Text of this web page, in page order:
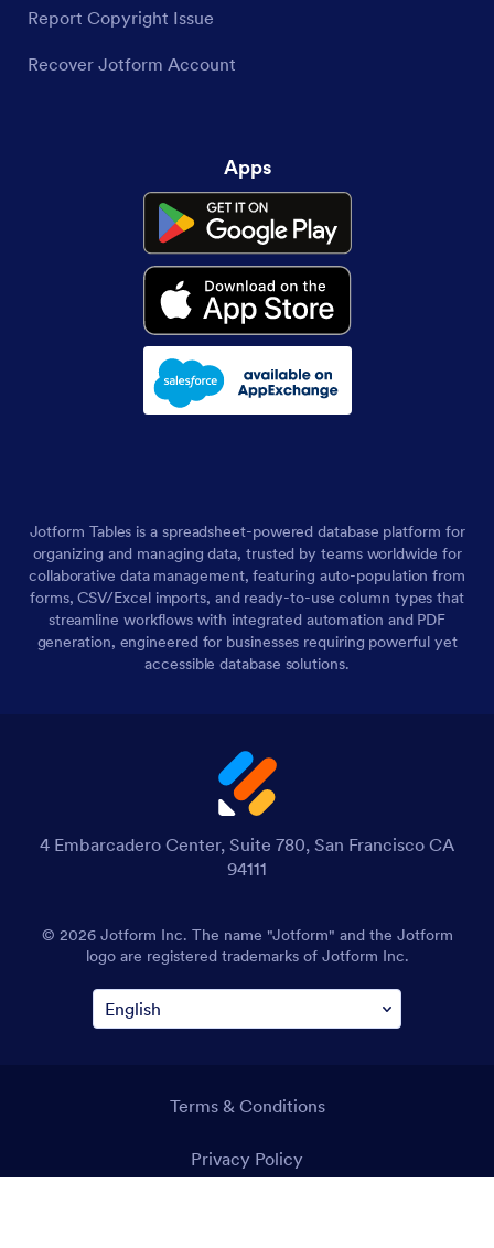
Report Copyright Issue
Recover Jotform Account
Apps
Jotform Tables is a spreadsheet-powered database platform for
organizing and managing data, trusted by teams worldwide for
collaborative data management, featuring auto-population from
forms, CSV/Excel imports, and ready-to-use column types that
streamline workflows with integrated automation and PDF
generation, engineered for businesses requiring powerful yet
accessible database solutions.
4 Embarcadero Center, Suite 780, San Francisco CA
94111
© 2026 Jotform Inc. The name "Jotform" and the Jotform
logo are registered trademarks of Jotform Inc.
Terms & Conditions
Privacy Policy